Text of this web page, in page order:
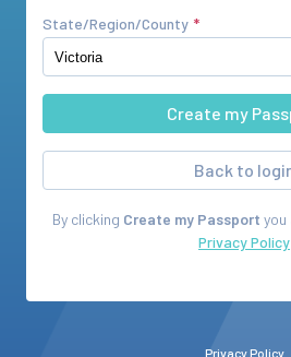
State/Region/County
Back to
By clicking Create my Passport
Privacy Policy
Privacy Policy